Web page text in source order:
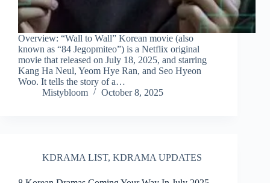
Overview: “Wall to Wall” Korean movie (also
known as “84 Jegopmiteo”) is a Netflix original
movie that released on July 18, 2025, and starring
Kang Ha Neul, Yeom Hye Ran, and Seo Hyeon
Woo. It tells the story of a…
Mistybloom
October 8, 2025
KDRAMA LIST, KDRAMA UPDATES